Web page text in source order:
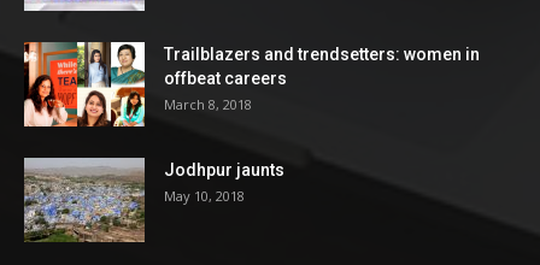
Trailblazers and trendsetters: women in
offbeat careers
March 8, 2018
Jodhpur jaunts
May 10, 2018